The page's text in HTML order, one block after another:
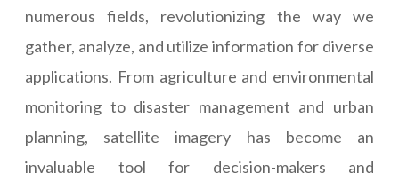
numerous fields, revolutionizing the way we
gather, analyze, and utilize information for diverse
applications. From agriculture and environmental
monitoring to disaster management and urban
planning, satellite imagery has become an
invaluable tool for decision-makers and